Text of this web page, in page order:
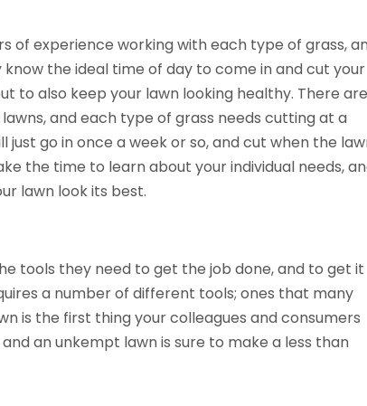
of experience working with each type of grass,
the ideal time of day to come in and cut your
to also keep your lawn looking healthy. There
and each type of grass needs cutting at a
go in once a week or so, and cut when the
the time to learn about your individual needs,
lawn look its best.
tools they need to get the job done, and to get it
a number of different tools; ones that many
is the first thing your colleagues and consumers
an unkempt lawn is sure to make a less than